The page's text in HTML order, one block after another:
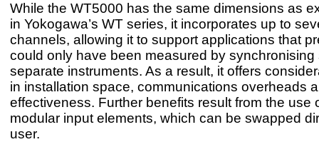
While the WT5000 has the same dimensions as
in Yokogawa’s WT series, it incorporates up to
channels, allowing it to support applications that
could only have been measured by synchronising
separate instruments. As a result, it offers
in installation space, communications overheads
effectiveness. Further benefits result from the use
modular input elements, which can be swapped
user.